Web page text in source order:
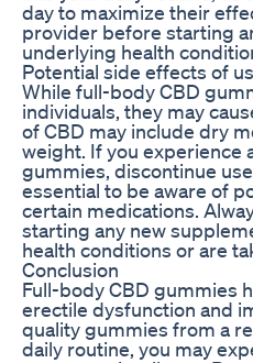
day to maximize their
provider before starting
underlying health
Potential side effects of
While full-body CBD
individuals, they may
of CBD may include dry
weight. If you experience
gummies, discontinue
essential to be aware of
certain medications.
starting any new
health conditions or are
Conclusion
Full-body CBD gummies
erectile dysfunction and
quality gummies from a
daily routine, you may